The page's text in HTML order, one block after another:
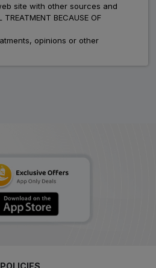
site with other sources and
BECAUSE OF
opinions or other